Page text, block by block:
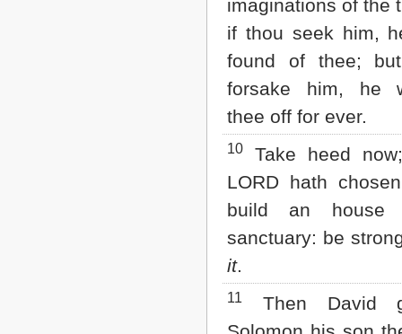
imaginations of the
if thou seek him,
found of thee;
forsake him, he
thee off for ever.
10
Take heed
LORD hath
build an house
sanctuary: be
it.
11
Then David